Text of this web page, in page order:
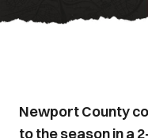
Newport County
to the season in a